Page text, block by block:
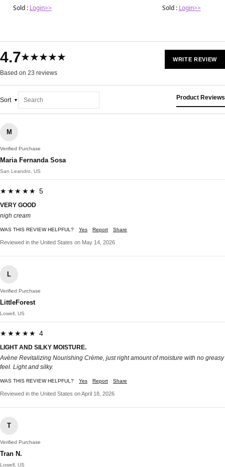
Sold : Login>> Sold : Login>>
4.7★★★★★
Based on 23 reviews
WRITE REVIEW
Sort Product Reviews
M
Verified Purchase
Maria Fernanda Sosa
San Leandro, US
★★★★★ 5
VERY GOOD
nigh cream
WAS THIS REVIEW HELPFUL? Yes Report Share
Reviewed in the United States on May 14, 2026
L
Verified Purchase
LittleForest
Lowell, US
★★★★★ 4
LIGHT AND SILKY MOISTURE.
Avène Revitalizing Nourishing Crème, just right amount of moisture with no greasy
feel. Light and silky.
WAS THIS REVIEW HELPFUL? Yes Report Share
Reviewed in the United States on April 18, 2026
T
Verified Purchase
Tran N.
Lowell, US